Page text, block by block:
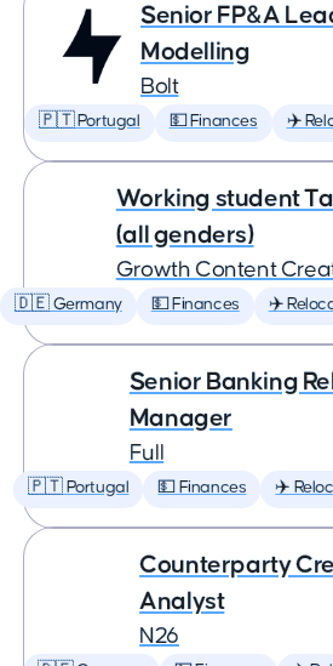
Senior FP&A
Modelling
Bolt
🇵🇹 Portugal 💵 Finances ✈️
Working student
(all genders)
Growth Content
🇩🇪 Germany 💵 Finances ✈️
Senior Banking
Manager
Full
🇵🇹 Portugal 💵 Finances ✈️
Counterparty
Analyst
N26